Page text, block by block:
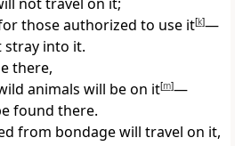
those authorized to use it[k]—
into it.
there,
animals will be on it[m]—
found there.
from bondage will travel on it,